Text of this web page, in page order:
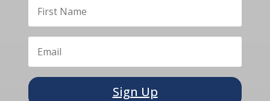
Sign Up